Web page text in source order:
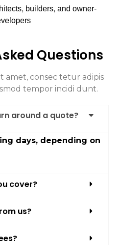
builders, and owner-
Questions
amet, consec tetur adipis
tempor incidi dunt.
around a quote?
days, depending on
cover?
us?